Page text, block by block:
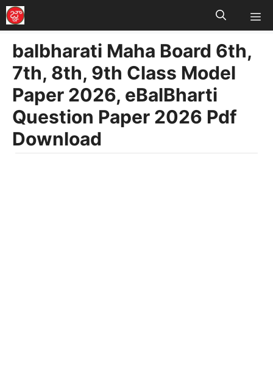
Skip
to
content
balbharati Maha Board 6th,
7th, 8th, 9th Class Model
Paper 2026, eBalBharti
Question Paper 2026 Pdf
Download